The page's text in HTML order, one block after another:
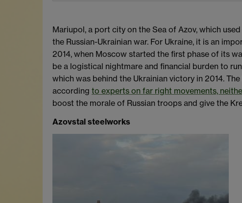
Mariupol, a port city on the Sea of Azov, which
the Russian-Ukrainian war. For Ukraine, it is an
2014, when Moscow started the first phase of its
be a logistical nightmare and financial burden to
which was behind the Ukrainian victory in 2014.
according to experts on far right movements,
boost the morale of Russian troops and give the
Azovstal steelworks